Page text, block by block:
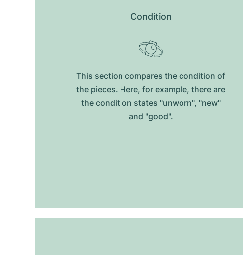
Condition
This section compares the condition of
the pieces. Here, for example, there are
the condition states "unworn", "new"
and "good".